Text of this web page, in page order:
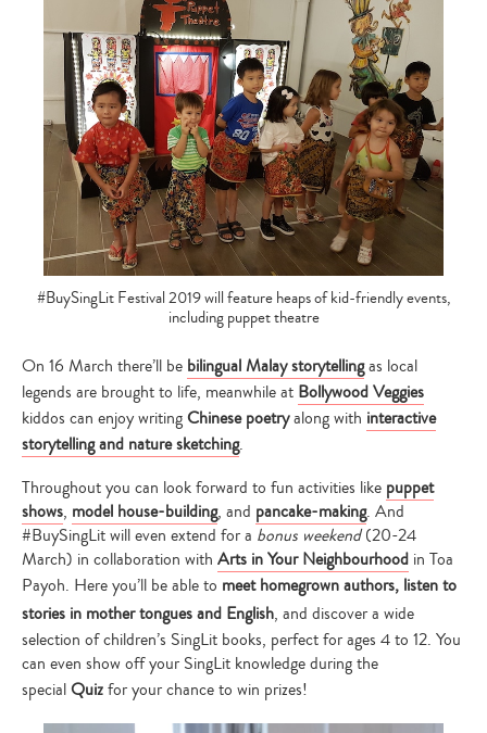
#BuySingLit Festival 2019 will feature heaps of kid-friendly events,
including puppet theatre
On 16 March there’ll be bilingual Malay storytellingas local
legends are brought to life, meanwhile at Bollywood Veggies
kiddos can enjoy writingChinese poetryalong with interactive
storytelling and nature sketching.
Throughout you can look forward to fun activities like puppet
shows, model house-building, and pancake-making. And
#BuySingLit will even extend for a bonus weekend(20-24
March) in collaboration with Arts in Your Neighbourhood in Toa
Payoh. Here you’ll be able to meet homegrown authors, listen to
stories in mother tongues and English, and discover a wide
selection of children’s SingLit books, perfect for ages 4 to 12. You
can even show off your SingLit knowledge during the
specialQuizfor your chance to win prizes!